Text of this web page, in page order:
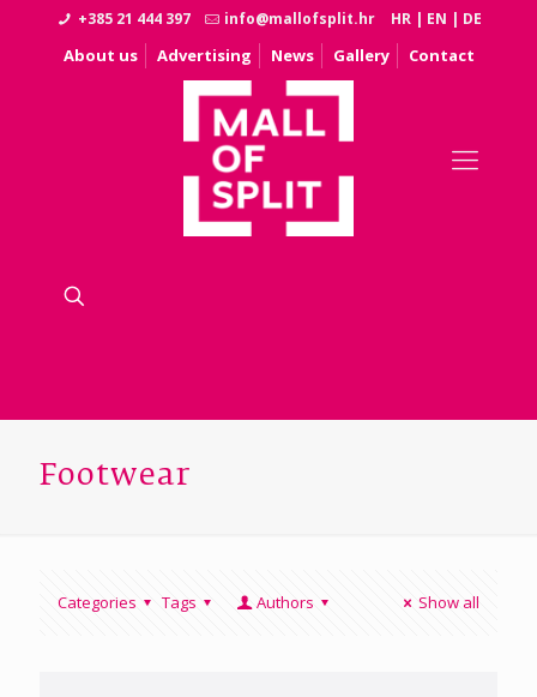
+385 21 444 397 info@mallofsplit.hr HR | EN | DE
About us Advertising News Gallery Contact
Footwear
Categories Tags Authors Show all